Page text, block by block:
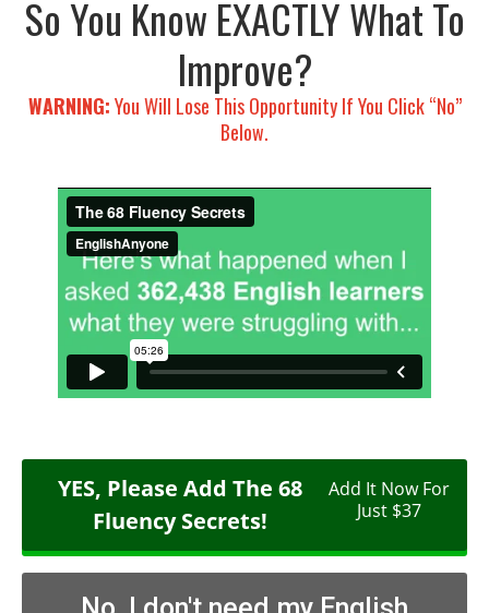
So You Know EXACTLY What To
Improve?
WARNING:You Will Lose This Opportunity If You Click “No”
Below.
YES, Please Add The 68
Fluency Secrets!
Add It Now For
Just $37